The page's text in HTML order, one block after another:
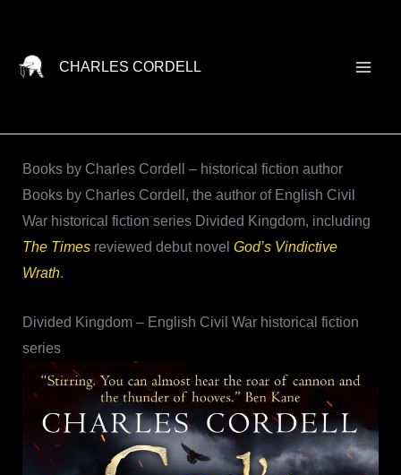
content
CHARLES CORDELL
Books by Charles Cordell – historical fiction author
Books by Charles Cordell, the author of English Civil
War historical fiction series Divided Kingdom, including
The Timesreviewed debut novel God’s Vindictive
Wrath.
Divided Kingdom – English Civil War historical fiction
series